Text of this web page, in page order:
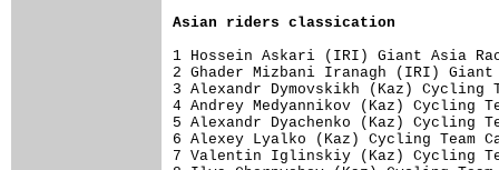
Asian riders classication
1 Hossein Askari (IRI) Giant Asia
2 Ghader Mizbani Iranagh (IRI)
3 Alexandr Dymovskikh (Kaz)
4 Andrey Medyannikov (Kaz)
5 Alexandr Dyachenko (Kaz)
6 Alexey Lyalko (Kaz) Cycling
7 Valentin Iglinskiy (Kaz) Cycling